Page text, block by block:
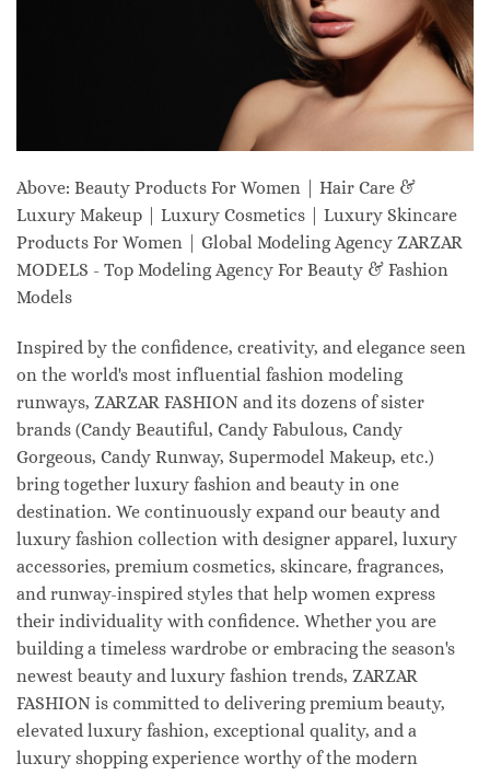
Above: Beauty Products For Women | Hair Care &
Luxury Makeup | Luxury Cosmetics | Luxury Skincare
Products For Women | Global Modeling Agency ZARZAR
MODELS - Top Modeling Agency For Beauty & Fashion
Models
Inspired by the confidence, creativity, and elegance seen
on the world's most influential fashion modeling
runways, ZARZAR FASHION and its dozens of sister
brands (Candy Beautiful, Candy Fabulous, Candy
Gorgeous, Candy Runway, Supermodel Makeup, etc.)
bring together luxury fashion and beauty in one
destination. We continuously expand our beauty and
luxury fashion collection with designer apparel, luxury
accessories, premium cosmetics, skincare, fragrances,
and runway-inspired styles that help women express
their individuality with confidence. Whether you are
building a timeless wardrobe or embracing the season's
newest beauty and luxury fashion trends, ZARZAR
FASHION is committed to delivering premium beauty,
elevated luxury fashion, exceptional quality, and a
luxury shopping experience worthy of the modern